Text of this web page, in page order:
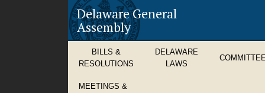
Delaware General
Assembly
BILLS &
RESOLUTIONS
DELAWARE
LAWS
MEETINGS &